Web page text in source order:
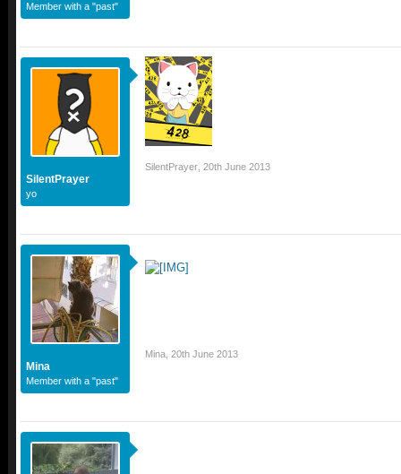
Member with a "past"
SilentPrayer
yo
SilentPrayer 20th June 2013
Mina
Member with a "past"
Mina 20th June 2013